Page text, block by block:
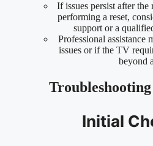
If issues persist after the
performing a reset,
support or a
Professional assistance
issues or if the TV
beyond
Initial